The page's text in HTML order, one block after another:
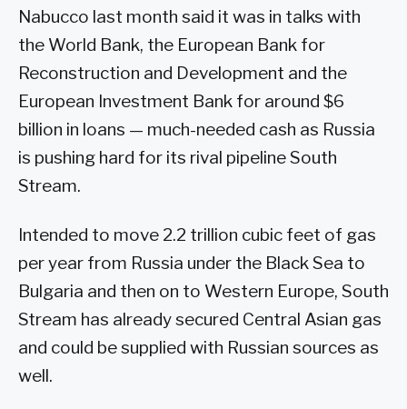
Nabucco last month said it was in talks with
the World Bank, the European Bank for
Reconstruction and Development and the
European Investment Bank for around $6
billion in loans — much-needed cash as Russia
is pushing hard for its rival pipeline South
Stream.
Intended to move 2.2 trillion cubic feet of gas
per year from Russia under the Black Sea to
Bulgaria and then on to Western Europe, South
Stream has already secured Central Asian gas
and could be supplied with Russian sources as
well.